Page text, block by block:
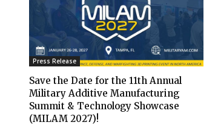
Press Release
Save the Date for the 11th Annual
Military Additive Manufacturing
Summit & Technology Showcase
(MILAM 2027)!